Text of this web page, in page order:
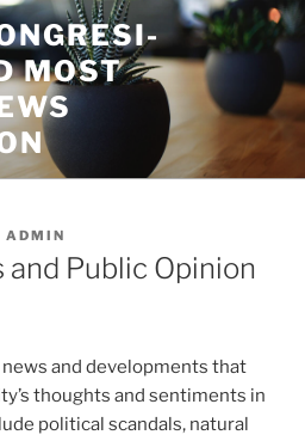
MOST
ADMIN
Public Opinion
and developments that
thoughts and sentiments in
political scandals, natural